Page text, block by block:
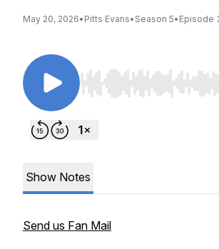
May 20, 2026• Pitts Evans• Season 5• Episode
Use Left/Right to seek,
Show Notes
Send us Fan Mail